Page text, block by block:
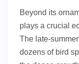
Beyond its
plays a crucial
The late-
dozens of bird